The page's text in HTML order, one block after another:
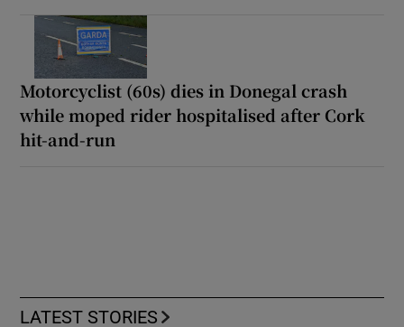
Motorcyclist (60s) dies in Donegal crash
while moped rider hospitalised after Cork
hit-and-run
LATEST STORIES